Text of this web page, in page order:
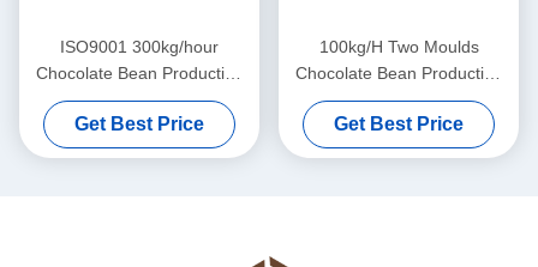
ISO9001 300kg/hour
Chocolate Bean Production
Line
Get Best Price
100kg/H Two Moulds
Chocolate Bean Production
Line
Get Best Price